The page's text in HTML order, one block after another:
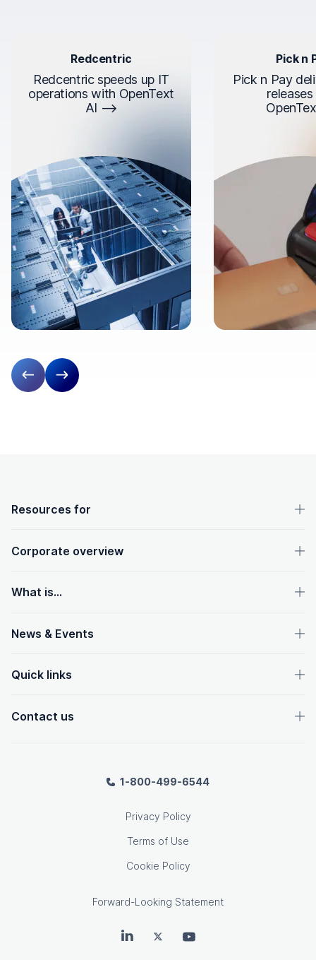
Redcentric
Redcentric speeds up IT
operations with OpenText
AI
Pick n
Pick n Pay
Previous slide
Next slide
OpenText footer
Resources for
Corporate overview
What is...
News & Events
Quick links
Contact us
1-800-499-6544
Privacy Policy
Terms of Use
Cookie Policy
Forward-Looking Statement
OpenText on LinkedIn
OpenText on Twitter